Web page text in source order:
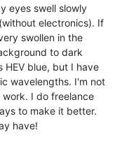
eyes swell slowly
electronics). If
swollen in the
to dark
HEV blue, but I have
wavelengths. I'm not
I do freelance
to make it better.
have!